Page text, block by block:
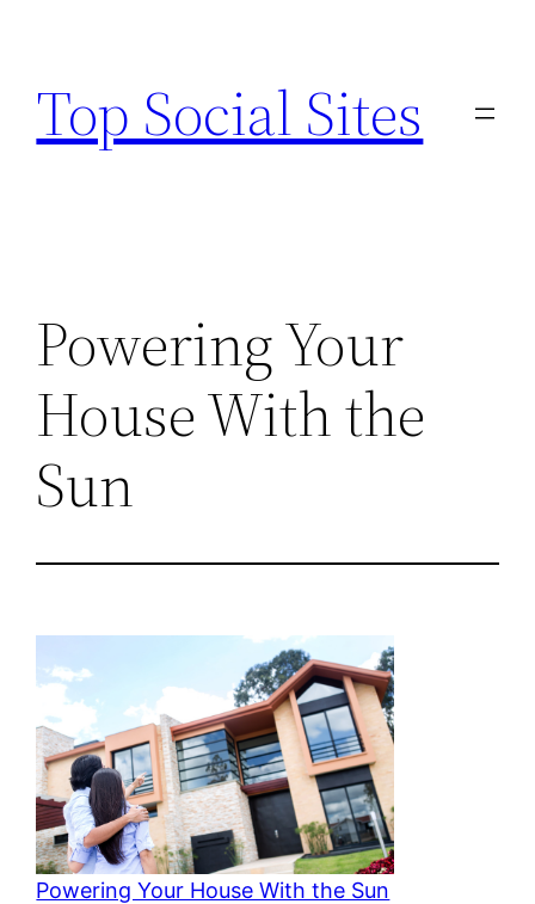
content
Top Social Sites
Powering Your
House With the
Sun
Powering Your House With the Sun